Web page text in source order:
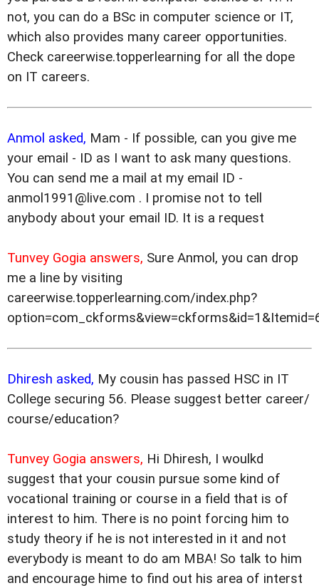
not, you can do a BSc in computer science or IT,
which also provides many career opportunities.
Check careerwise.topperlearning for all the dope
on IT careers.
Anmol asked, Mam - If possible, can you give me
your email - ID as I want to ask many questions.
You can send me a mail at my email ID -
anmol1991@live.com . I promise not to tell
anybody about your email ID. It is a request
Tunvey Gogia answers, Sure Anmol, you can drop
me a line by visiting
careerwise.topperlearning.com/index.php?
Dhiresh asked, My cousin has passed HSC in IT
College securing 56. Please suggest better career/
course/education?
Tunvey Gogia answers, Hi Dhiresh, I woulkd
suggest that your cousin pursue some kind of
vocational training or course in a field that is of
interest to him. There is no point forcing him to
study theory if he is not interested in it and not
everybody is meant to do am MBA! So talk to him
and encourage hime to find out his area of interst